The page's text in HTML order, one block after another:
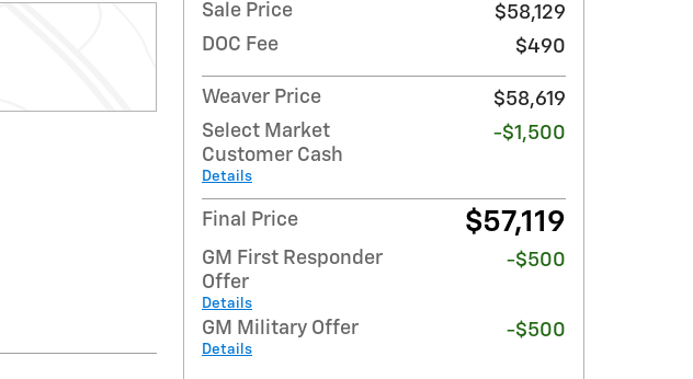
Sale Price
$58,129
DOC Fee
$490
Weaver Price
$58,619
Select Market
Customer Cash
Details
-$1,500
Final Price $57,119
GM First Responder
Offer
Details
-$500
GM Military Offer
Details
-$500